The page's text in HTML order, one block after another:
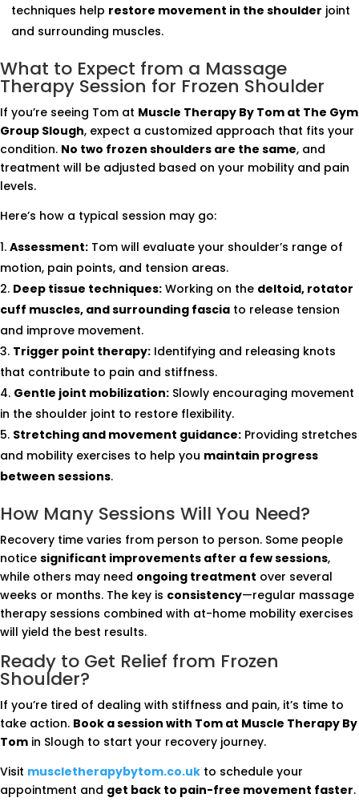
techniques help restore movement in the shoulder joint
and surrounding muscles.
What to Expect from a Massage
Therapy Session for Frozen Shoulder
If you’re seeing Tom at Muscle Therapy By Tom at The Gym
Group Slough, expect a customized approach that fits your
condition. No two frozen shoulders are the same, and
treatment will be adjusted based on your mobility and pain
levels.
Here’s how a typical session may go:
Assessment: Tom will evaluate your shoulder’s range of
motion, pain points, and tension areas.
Deep tissue techniques: Working on the deltoid, rotator
cuff muscles, and surrounding fascia to release tension
and improve movement.
Trigger point therapy: Identifying and releasing knots
that contribute to pain and stiffness.
Gentle joint mobilization: Slowly encouraging movement
in the shoulder joint to restore flexibility.
Stretching and movement guidance: Providing stretches
and mobility exercises to help you maintain progress
between sessions.
How Many Sessions Will You Need?
Recovery time varies from person to person. Some people
notice significant improvements after a few sessions,
while others may need ongoing treatment over several
weeks or months. The key is consistency—regular massage
therapy sessions combined with at-home mobility exercises
will yield the best results.
Ready to Get Relief from Frozen
Shoulder?
If you’re tired of dealing with stiffness and pain, it’s time to
take action. Book a session with Tom at Muscle Therapy By
Tom in Slough to start your recovery journey.
Visit muscletherapybytom.co.uk to schedule your
appointment and get back to pain-free movement faster.